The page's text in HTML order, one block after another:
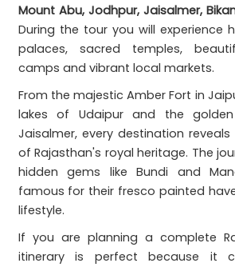
Mount Abu, Jodhpur, Jaisalmer,
During the tour you will experience
palaces, sacred temples,
camps and vibrant local markets.
From the majestic Amber Fort in
lakes of Udaipur and the
Jaisalmer, every destination
of Rajasthan's royal heritage. The
hidden gems like Bundi and
famous for their fresco painted
lifestyle.
If you are planning a complete
itinerary is perfect because it